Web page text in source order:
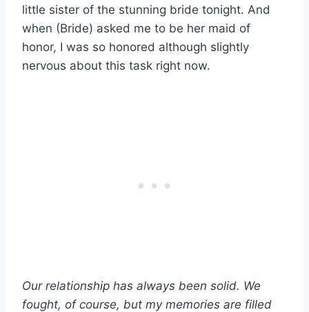
little sister of the stunning bride tonight. And
when (Bride) asked me to be her maid of
honor, I was so honored although slightly
nervous about this task right now.
Our relationship has always been solid. We
fought, of course, but my memories are filled